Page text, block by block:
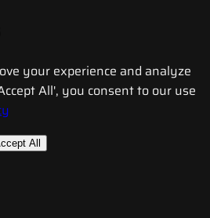
your experience and analyze
All', you consent to our use
All